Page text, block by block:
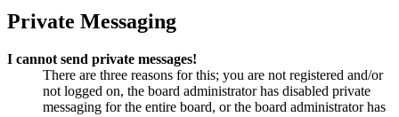
Private Messaging
I cannot send private messages!
There are three reasons for this; you are not registered and/or
not logged on, the board administrator has disabled private
messaging for the entire board, or the board administrator has